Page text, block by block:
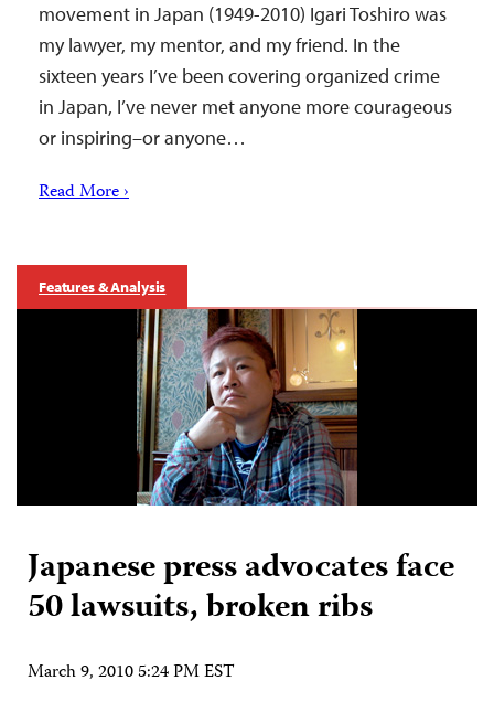
movement in Japan (1949-2010) Igari Toshiro was
my lawyer, my mentor, and my friend. In the
sixteen years I’ve been covering organized crime
in Japan, I’ve never met anyone more courageous
or inspiring–or anyone…
Read More ›
Features & Analysis
Japanese press advocates face
50 lawsuits, broken ribs
March 9, 2010 5:24 PM EST